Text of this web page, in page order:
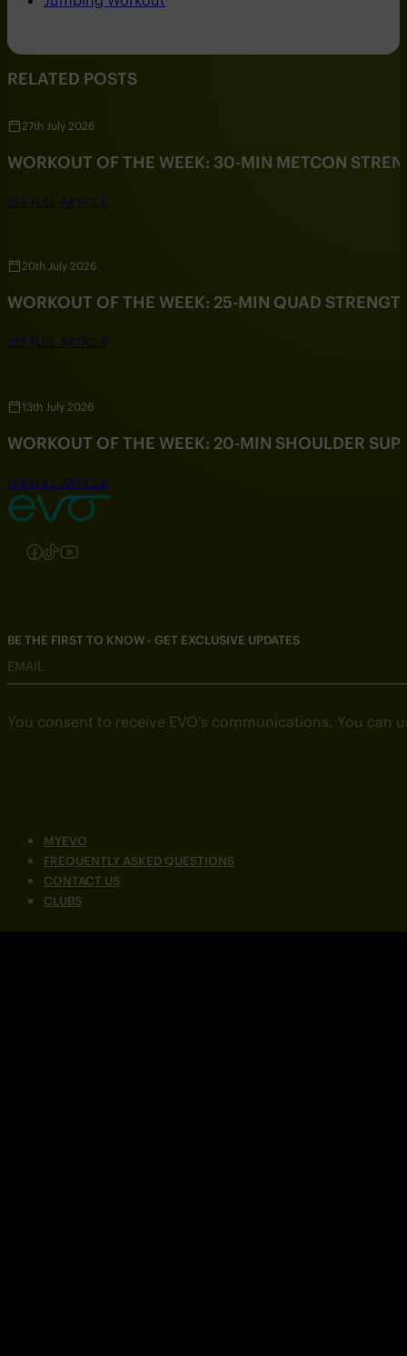
RELATED POSTS
27th July 2026
WORKOUT OF THE WEEK: 30-MIN METCON
SEE FULL ARTICLE
20th July 2026
WORKOUT OF THE WEEK: 25-MIN QUAD
SEE FULL ARTICLE
13th July 2026
WORKOUT OF THE WEEK: 20-MIN SHOULDER
SEE FULL ARTICLE
Follow us on Instagram
Follow us on Facebook
Follow us on TikTok
Follow us on YouTube
MYEVO
FREQUENTLY ASKED QUESTIONS
CONTACT US
CLUBS
BE THE FIRST TO KNOW - GET EXCLUSIVE UPDATES
EMAIL
You consent to receive EVO’s communications. You